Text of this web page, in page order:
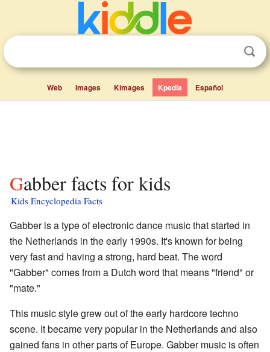
Web Images Kimages Kpedia Español
Gabber facts for kids
Kids Encyclopedia Facts
Gabber is a type of electronic dance music that started in
the Netherlands in the early 1990s. It's known for being
very fast and having a strong, hard beat. The word
"Gabber" comes from a Dutch word that means "friend" or
"mate."
This music style grew out of the early hardcore techno
scene. It became very popular in the Netherlands and also
gained fans in other parts of Europe. Gabber music is often